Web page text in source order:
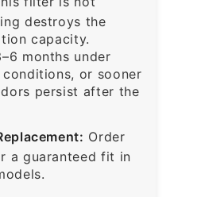
destroys the
capacity.
months under
or sooner
persist after the
Order
a guaranteed fit in